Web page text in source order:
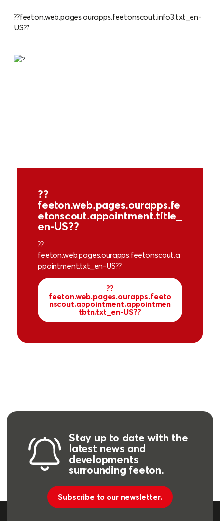
??feeton.web.pages.ourapps.feetonscout.info3.txt_en-
US??
??
feeton.web.pages.ourapps.fe
etonscout.appointment.title_
en-US??
??
feeton.web.pages.ourapps.feetonscout.a
ppointment.txt_en-US??
??
feeton.web.pages.ourapps.feeto
nscout.appointment.appointmen
tbtn.txt_en-US??
Stay up to date with the
latest news and
developments
surrounding feeton.
Subscribe to our newsletter.